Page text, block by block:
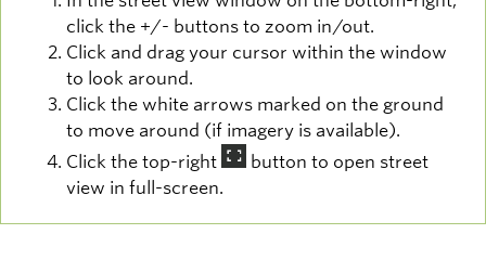
click the +/- buttons to zoom in/out.
Click and drag your cursor within the window
to look around.
Click the white arrows marked on the ground
to move around (if imagery is available).
Click the top-right
button to open street
view in full-screen.